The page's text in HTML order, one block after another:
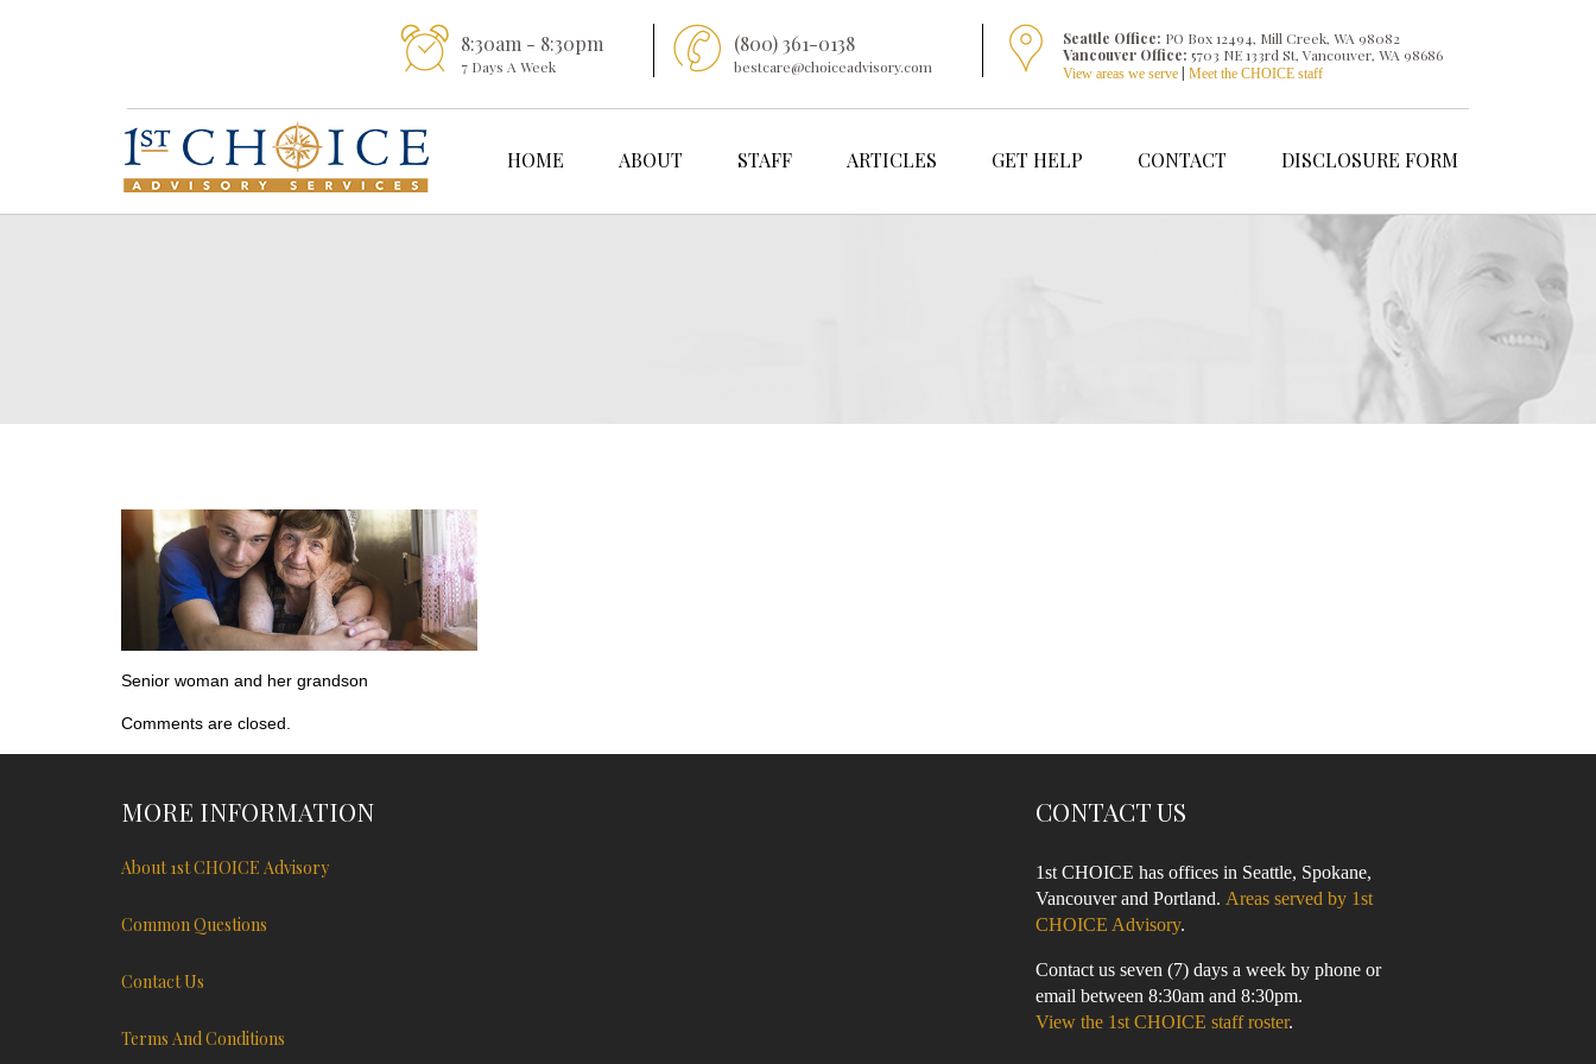
Seattle Office: PO Box 12494, Mill Creek, WA 98082
Vancouver Office: 5703 NE 133rd St, Vancouver, WA 98686
View areas we serve | Meet the CHOICE staff
(800) 361-0138
bestcare@choiceadvisory.com
8:30am - 8:30pm
7 Days A Week
HOME ABOUT STAFF ARTICLES GET HELP CONTACT DISCLOSURE FORM
Senior woman and her grandson
Comments are closed.
MORE INFORMATION
About 1st CHOICE Advisory
Common Questions
Contact Us
Terms And Conditions
CONTACT US
1st CHOICE has offices in Seattle, Spokane,
Vancouver and Portland. Areas served by 1st
CHOICE Advisory.
Contact us seven (7) days a week by phone or
email between 8:30am and 8:30pm.
View the 1st CHOICE staff roster.